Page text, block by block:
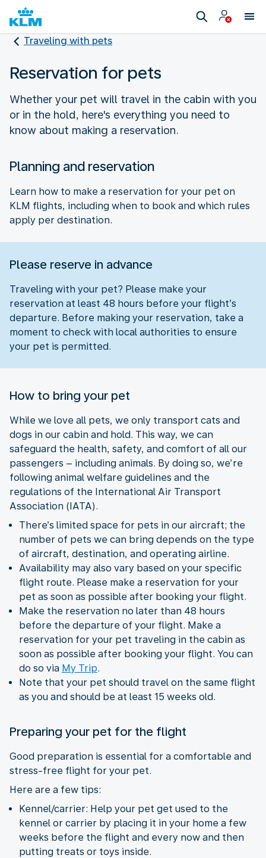
Traveling with pets
Reservation for pets
Whether your pet will travel in the cabin with you
or in the hold, here's everything you need to
know about making a reservation.
Planning and reservation
Learn how to make a reservation for your pet on
KLM flights, including when to book and which rules
apply per destination.
Please reserve in advance
Traveling with your pet? Please make your
reservation at least 48 hours before your flight’s
departure. Before making your reservation, take a
moment to check with local authorities to ensure
your pet is permitted.
How to bring your pet
While we love all pets, we only transport cats and
dogs in our cabin and hold. This way, we can
safeguard the health, safety, and comfort of all our
passengers – including animals. By doing so, we’re
following animal welfare guidelines and the
regulations of the International Air Transport
Association (IATA).
There’s limited space for pets in our aircraft; the
number of pets we can bring depends on the type
of aircraft, destination, and operating airline.
Availability may also vary based on your specific
flight route. Please make a reservation for your
pet as soon as possible after booking your flight.
Make the reservation no later than 48 hours
before the departure of your flight. Make a
reservation for your pet traveling in the cabin as
soon as possible after booking your flight. You can
do so via My Trip.
Note that your pet should travel on the same flight
as you and should be at least 15 weeks old.
Preparing your pet for the flight
Good preparation is essential for a comfortable and
stress-free flight for your pet.
Here are a few tips:
Kennel/carrier: Help your pet get used to the
kennel or carrier by placing it in your home a few
weeks before the flight and every now and then
putting treats or toys inside.